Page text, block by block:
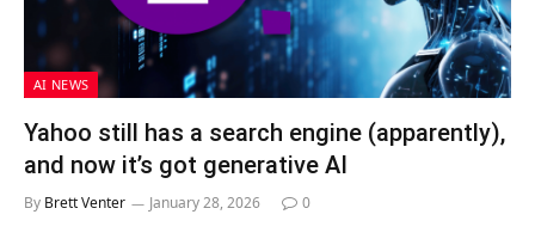
AI NEWS
Yahoo still has a search engine (apparently),
and now it’s got generative AI
By Brett Venter January 28, 2026 0